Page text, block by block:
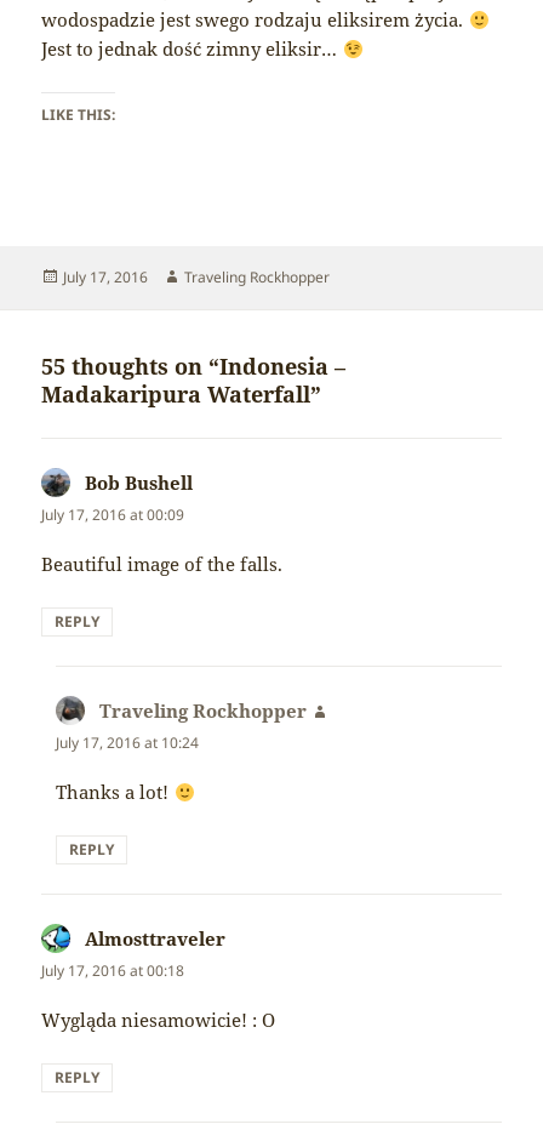
wodospadzie jest swego rodzaju eliksirem życia.
Jest to jednak dość zimny eliksir…
LIKE THIS:
Posted
July 17, 2016 Author
Traveling Rockhopper
55 thoughts on “Indonesia –
Madakaripura Waterfall”
Bob Bushell
July 17, 2016 at 00:09
Beautiful image of the falls.
REPLY
Traveling Rockhopper
July 17, 2016 at 10:24
Thanks a lot!
REPLY
Almosttraveler
July 17, 2016 at 00:18
Wygląda niesamowicie! : O
REPLY